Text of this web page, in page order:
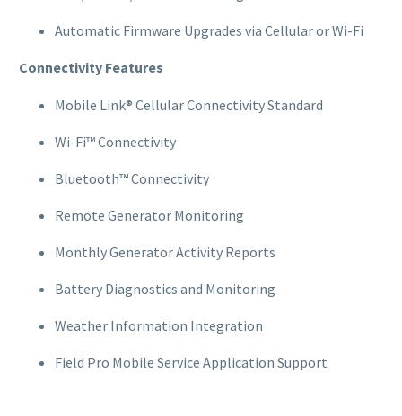
Automatic Firmware Upgrades via Cellular or Wi-Fi
Connectivity Features
Mobile Link® Cellular Connectivity Standard
Wi-Fi™ Connectivity
Bluetooth™ Connectivity
Remote Generator Monitoring
Monthly Generator Activity Reports
Battery Diagnostics and Monitoring
Weather Information Integration
Field Pro Mobile Service Application Support